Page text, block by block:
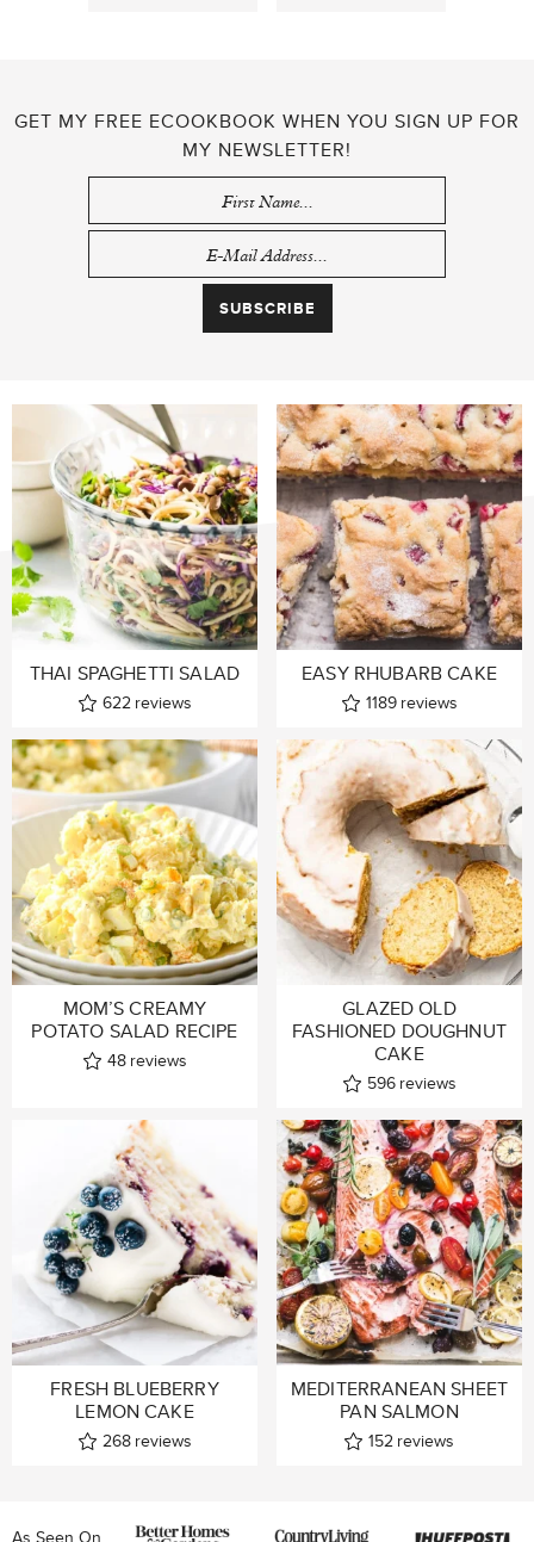
GET MY FREE ECOOKBOOK WHEN YOU SIGN UP FOR
MY NEWSLETTER!
THAI SPAGHETTI SALAD
622 reviews
EASY RHUBARB CAKE
1189 reviews
MOM’S CREAMY
POTATO SALAD RECIPE
48 reviews
GLAZED OLD
FASHIONED DOUGHNUT
CAKE
596 reviews
FRESH BLUEBERRY
LEMON CAKE
268 reviews
MEDITERRANEAN SHEET
PAN SALMON
152 reviews
As Seen On